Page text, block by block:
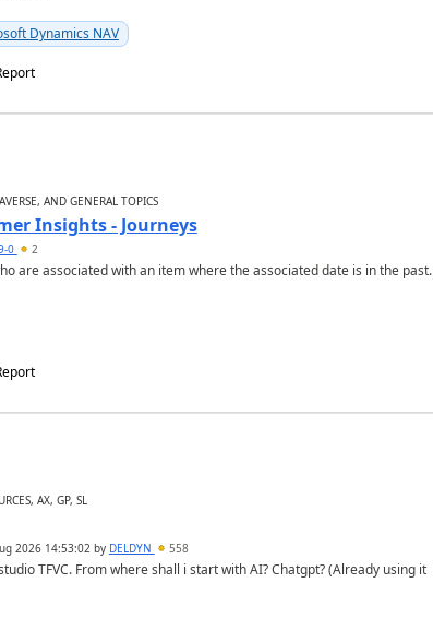
Dynamics NAV
AND GENERAL TOPICS
Insights - Journeys
0 2
are associated with an item where the associated date is in the past.
AX, GP, SL
2026 14:53:02by DELDYN 558
TFVC. From where shall i start with AI? Chatgpt? (Already using it